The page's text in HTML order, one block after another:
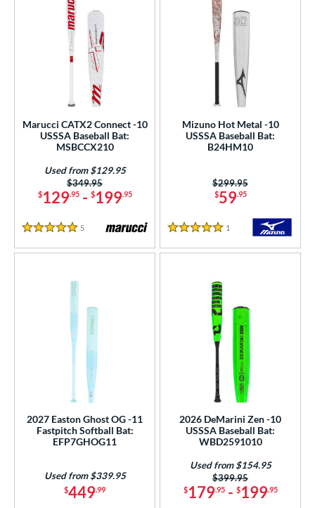
Marucci CATX2 Connect -10
USSSA Baseball Bat:
MSBCCX210
$129.95- $199.95
Price was:
$349.95
Used from $129.95
5 Stars
5 Reviews
Mizuno Hot Metal -10
USSSA Baseball Bat:
B24HM10
$59.95
Price was:
$299.95
5 Stars
1
2027 Easton Ghost OG -11
Fastpitch Softball Bat:
EFP7GHOG11
$449.99
Used from $339.95
2026 DeMarini Zen -10
USSSA Baseball Bat:
WBD2591010
$179.95- $199.95
Price was:
$399.95
Used from $154.95